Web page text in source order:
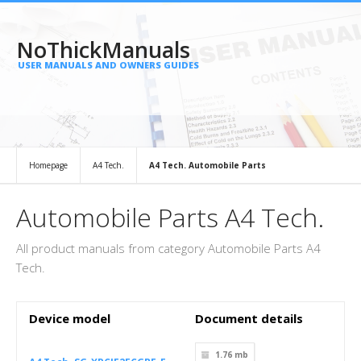
NoThickManuals
USER MANUALS AND OWNERS GUIDES
Homepage A4 Tech. A4 Tech. Automobile Parts
Automobile Parts A4 Tech.
All product manuals from category Automobile Parts A4
Tech.
Device model Document details
1.76 mb